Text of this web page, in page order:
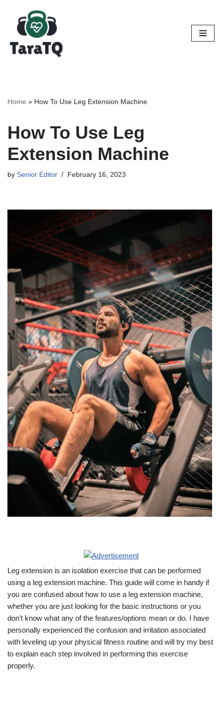
Skip
content
Home » How To Use Leg Extension Machine
How To Use Leg
Extension Machine
by Senior Editor February 16, 2023
Leg extension is an isolation exercise that can be performed
using a leg extension machine. This guide will come in handy if
you are confused about how to use a leg extension machine,
whether you are just looking for the basic instructions or you
don’t know what any of the features/options mean or do. I have
personally experienced the confusion and irritation associated
with leveling up your physical fitness routine and will try my best
to explain each step involved in performing this exercise
properly.